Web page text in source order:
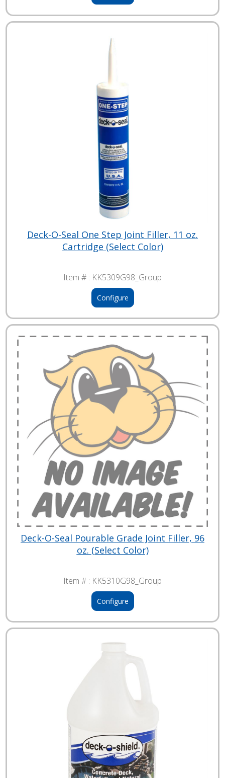
Deck-O-Seal One Step Joint Filler, 11 oz.
Cartridge (Select Color)
Item # : KK5309G98_Group
Configure
Deck-O-Seal Pourable Grade Joint Filler, 96
oz. (Select Color)
Item # : KK5310G98_Group
Configure